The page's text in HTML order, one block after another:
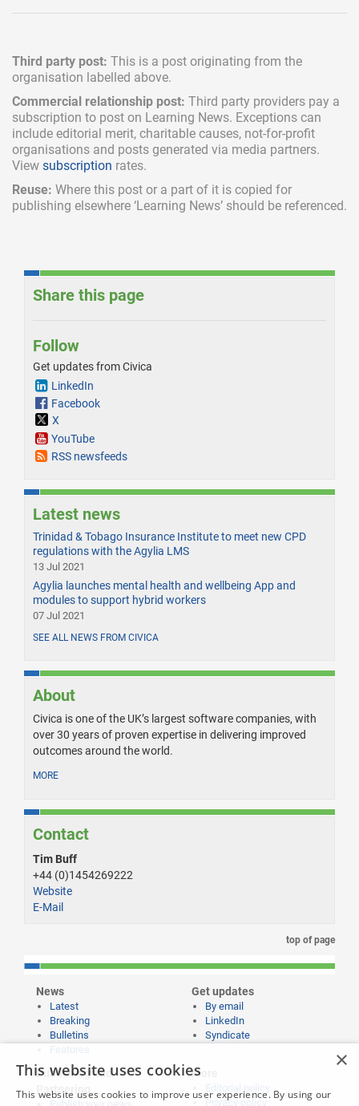
Third party post: This is a post originating from the
organisation labelled above.
Commercial relationship post: Third party providers pay a
subscription to post on Learning News. Exceptions can
include editorial merit, charitable causes, not-for-profit
organisations and posts generated via media partners.
View subscription rates.
Reuse: Where this post or a part of it is copied for
publishing elsewhere ‘Learning News’ should be referenced.
Share this page
Follow
Get updates from Civica
LinkedIn
Facebook
X
YouTube
RSS newsfeeds
Latest news
Trinidad & Tobago Insurance Institute to meet new CPD
regulations with the Agylia LMS
13 Jul 2021
Agylia launches mental health and wellbeing App and
modules to support hybrid workers
07 Jul 2021
SEE ALL NEWS FROM CIVICA
About
Civica is one of the UK’s largest software companies, with
over 30 years of proven expertise in delivering improved
outcomes around the world.
MORE
Contact
Tim Buff
+44 (0)1454269222
Website
E-Mail
top of page
News
Latest
Breaking
Bulletins
Get updates
By email
LinkedIn
Syndicate
Publishing and
Partnering
More
Editorial policy
Privacy policy
×
This website uses cookies
This website uses cookies to improve user experience. By using our